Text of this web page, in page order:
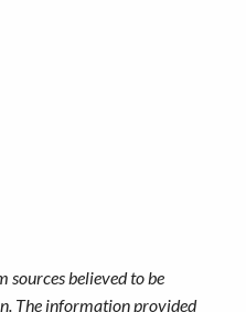
sources believed to be
The information provided